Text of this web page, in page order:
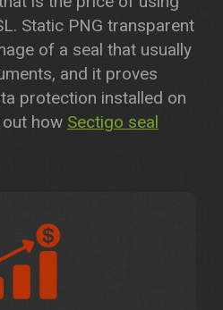
Static PNG transparent
of a seal that usually
and it proves
protection installed on
out how Sectigo seal